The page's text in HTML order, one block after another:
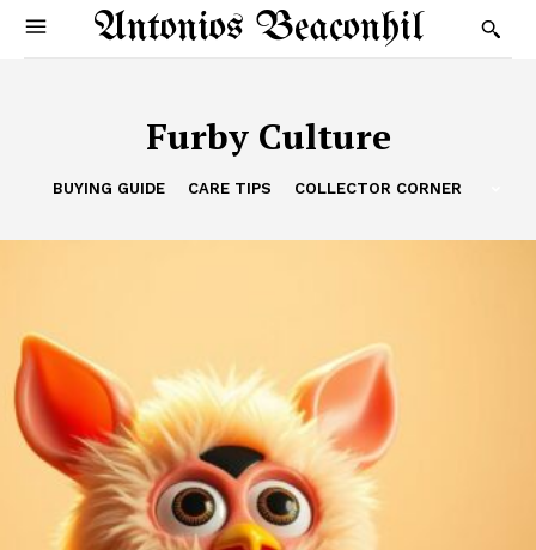
Antonios Beaconhil
Furby Culture
BUYING GUIDE CARE TIPS COLLECTOR CORNER